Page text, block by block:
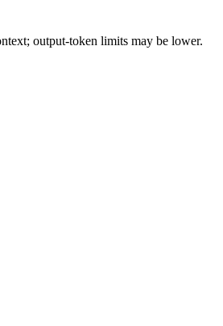
output-token limits may be lower.